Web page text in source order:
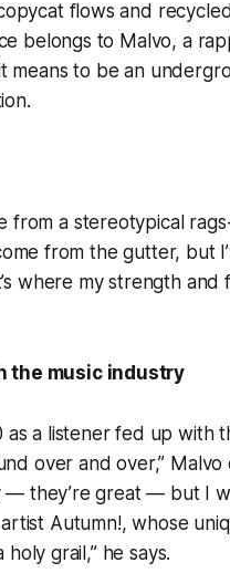
flows and
belongs to Malvo, a
means to be an
from a stereotypical
from the gutter, but
where my strength and
the music industry
a listener fed up with
over and over,”
— they’re great — but I
Autumn!, whose
grail,” he says.